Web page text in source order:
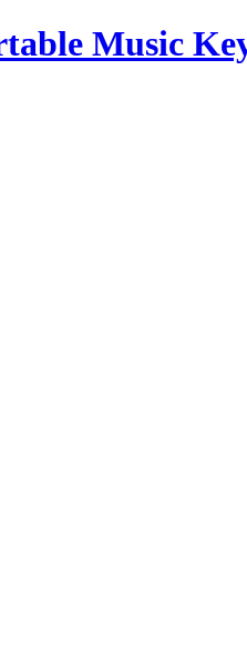
Music